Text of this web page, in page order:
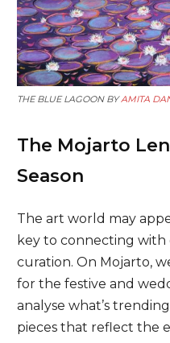
THE BLUE LAGOON BYAMITA
The Mojarto
Season
The art world may
key to connecting
curation. On Mojarto,
for the festive and
analyse what’s
pieces that reflect the